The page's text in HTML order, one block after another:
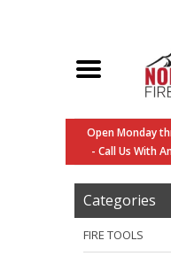
Open Monday
- Call Us With
Categories
FIRE TOOLS